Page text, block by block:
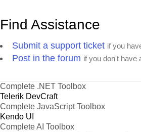
Find Assistance
Submit a support ticket if you
Post in the forum if you don't have
Complete .NET Toolbox
Telerik DevCraft
Complete JavaScript Toolbox
Kendo UI
Complete AI Toolbox